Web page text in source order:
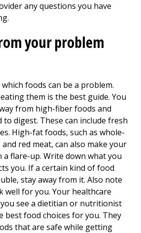
any questions you have
your problem
foods can be a problem.
them is the best guide. You
from high-fiber foods and
digest. These can include fresh
High-fat foods, such as whole-
red meat, can also make your
a flare-up. Write down what you
you. If a certain kind of food
stay away from it. Also note
well for you. Your healthcare
see a dietitian or nutritionist
best food choices for you. They
that are safe while getting